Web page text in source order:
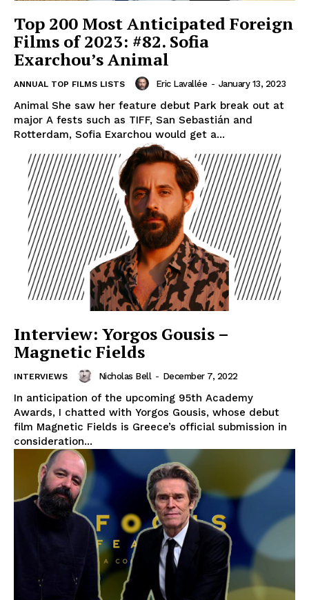
Top 200 Most Anticipated Foreign
Films of 2023: #82. Sofia
Exarchou’s Animal
ANNUAL TOP FILMS LISTS Eric Lavallée - January 13, 2023
Animal She saw her feature debut Park break out at
major A fests such as TIFF, San Sebastián and
Rotterdam, Sofia Exarchou would get a...
Interview: Yorgos Gousis –
Magnetic Fields
INTERVIEWS Nicholas Bell - December 7, 2022
In anticipation of the upcoming 95th Academy
Awards, I chatted with Yorgos Gousis, whose debut
film Magnetic Fields is Greece’s official submission in
consideration...